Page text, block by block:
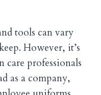
tools can vary
However, it’s
professionals
as a company,